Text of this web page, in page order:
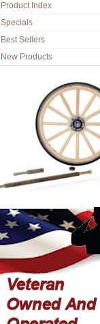
Product Index
Specials
Best Sellers
New Products